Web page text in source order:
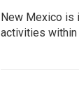
New Mexico is
activities